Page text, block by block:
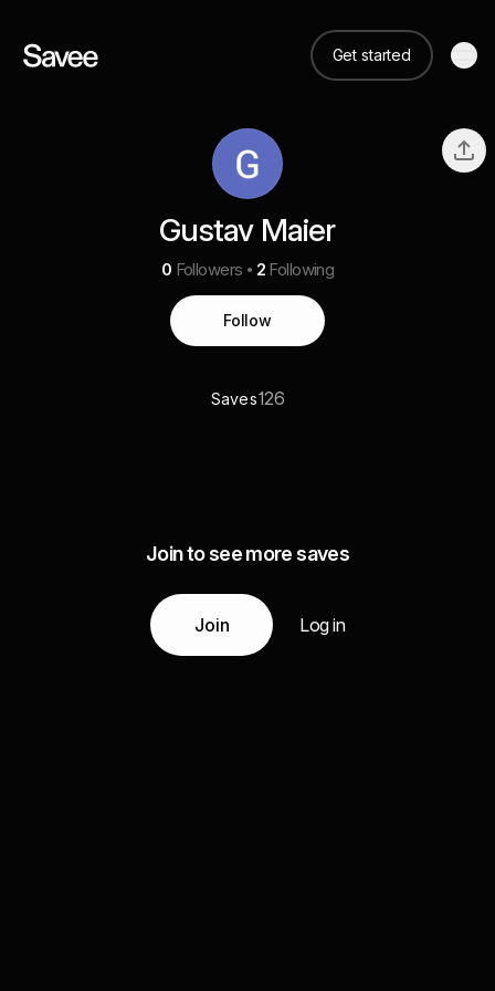
Get started
Gustav Maier
0 Followers 2 Following
Follow
Saves126
Join to see more saves
Join Log in